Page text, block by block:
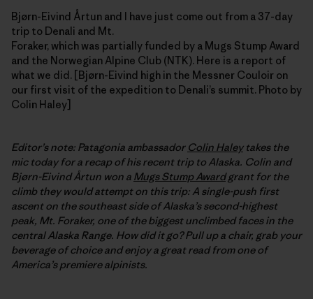
Bjørn-Eivind Årtun and I have just come out from a 37-day
trip to Denali and Mt.
Foraker, which was partially funded by a Mugs Stump Award
and the Norwegian Alpine Club (NTK). Here is a report of
what we did. [Bjørn-Eivind high in the Messner Couloir on
our first visit of the expedition to Denali’s summit. Photo by
Colin Haley]
Editor’s note: Patagonia ambassador Colin Haleytakes the
mic today for a recap of his recent trip to Alaska. Colin and
Bjørn-EivindÅrtun won a Mugs Stump Awardgrant for the
climb they would attempt on this trip: A single-push first
ascent on the southeast side of Alaska’s second-highest
peak, Mt. Foraker, one of the biggest unclimbed faces in the
central Alaska Range. How did it go? Pull up a chair, grab your
beverage of choice and enjoy a great read from one of
America’s premiere alpinists.